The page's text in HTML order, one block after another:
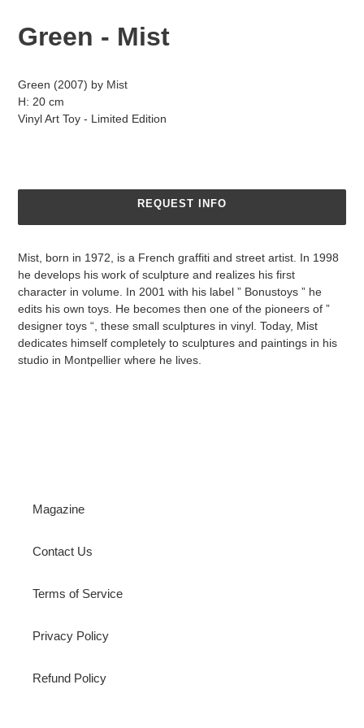
Green - Mist
product
to
your
Green (2007) by Mist
H: 20 cm
Vinyl Art Toy - Limited Edition
REQUEST INFO
Mist, born in 1972, is a French graffiti and street artist. In 1998
he develops his work of sculpture and realizes his first
character in volume. In 2001 with his label ” Bonustoys ” he
edits his own toys. He becomes then one of the pioneers of ”
designer toys “, these small sculptures in vinyl. Today, Mist
dedicates himself completely to sculptures and paintings in his
studio in Montpellier where he lives.
Magazine
Contact Us
Terms of Service
Privacy Policy
Refund Policy